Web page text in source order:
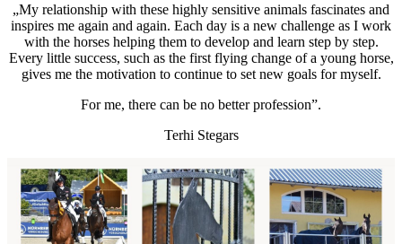
„My relationship with these highly sensitive animals fascinates and
inspires me again and again. Each day is a new challenge as I work
with the horses helping them to develop and learn step by step.
Every little success, such as the first flying change of a young horse,
gives me the motivation to continue to set new goals for myself.
For me, there can be no better profession”.
Terhi Stegars